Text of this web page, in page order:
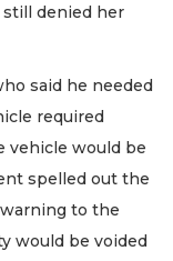
still denied her
said he needed
required
vehicle would be
spelled out the
to the
would be voided